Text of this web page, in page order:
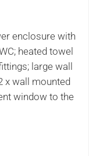
enclosure with
heated towel
large wall
x wall mounted
window to the